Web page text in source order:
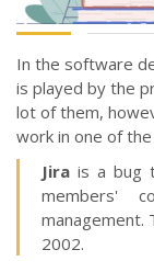
In the software
is played by the
lot of them,
work in one of
Jira is a bug
members'
management.
2002.